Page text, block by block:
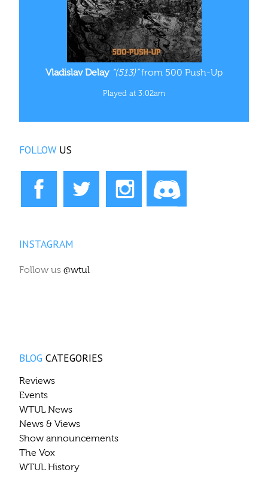
Vladislav Delay “(513)”from 500 Push-Up
Played at 3:02am
FOLLOW US
INSTAGRAM
Follow us @wtul
BLOG CATEGORIES
Reviews
Events
WTUL News
News & Views
Show announcements
The Vox
WTUL History